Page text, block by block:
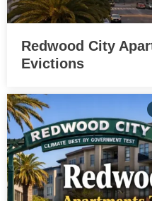
Redwood City
Evictions